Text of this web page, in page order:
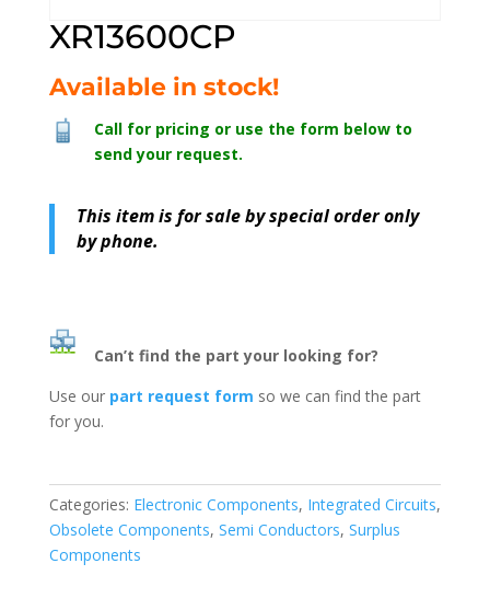
XR13600CP
Available in stock!
Call for pricing or use the form below to
send your request.
This item is for sale by special order only
by phone.
Can’t find the part your looking for?
Use our part request form so we can find the part
for you.
Categories: Electronic Components, Integrated Circuits,
Obsolete Components, Semi Conductors, Surplus
Components